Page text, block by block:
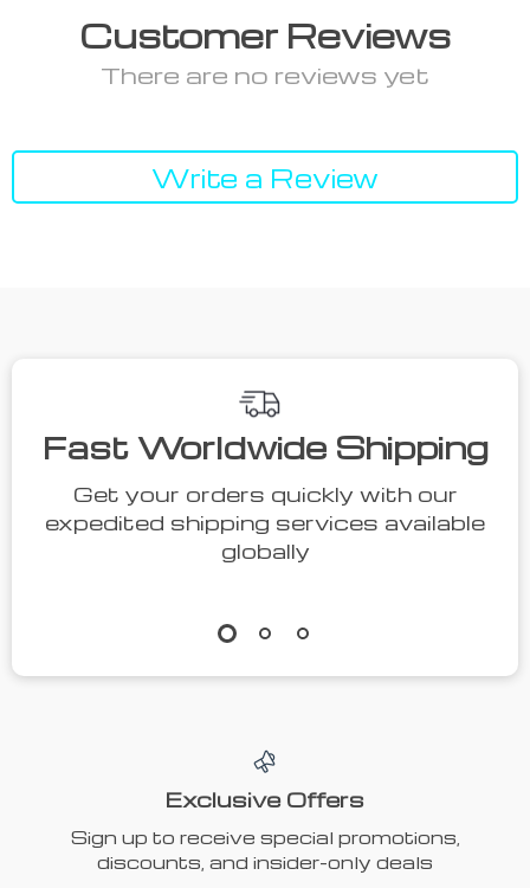
Customer Reviews
There are no reviews yet
Write a Review
Fast Worldwide Shipping
Get your orders quickly with our
expedited shipping services available
globally
Exclusive Offers
Sign up to receive special promotions,
discounts, and insider-only deals